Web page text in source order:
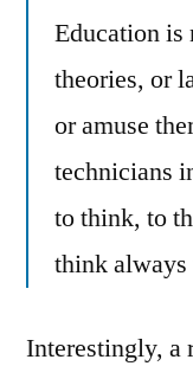
Education is
theories, or
or amuse
technicians
to think, to
think always
Interestingly, a